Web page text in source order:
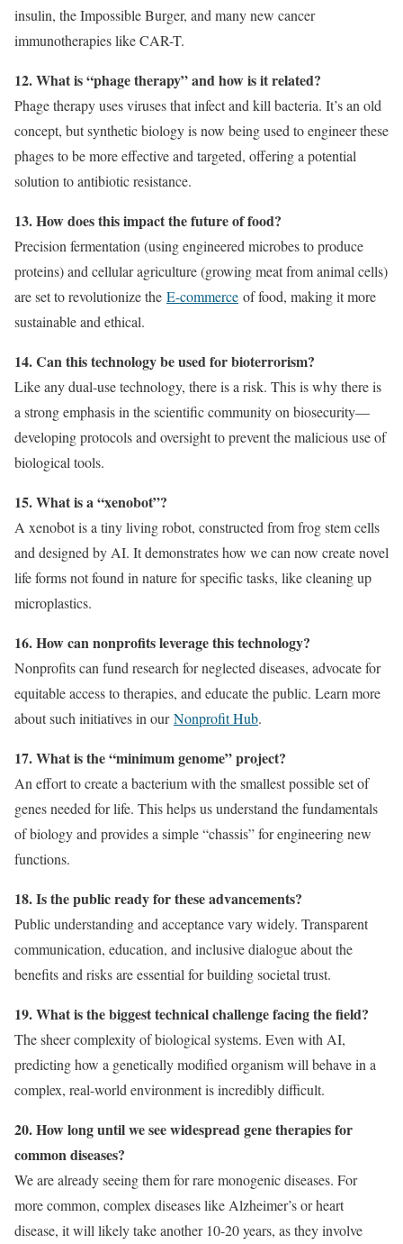
insulin, the Impossible Burger, and many new cancer
immunotherapies like CAR-T.
12. What is “phage therapy” and how is it related?
Phage therapy uses viruses that infect and kill bacteria. It’s an old
concept, but synthetic biology is now being used to engineer these
phages to be more effective and targeted, offering a potential
solution to antibiotic resistance.
13. How does this impact the future of food?
Precision fermentation (using engineered microbes to produce
proteins) and cellular agriculture (growing meat from animal cells)
are set to revolutionize the E-commerce of food, making it more
sustainable and ethical.
14. Can this technology be used for bioterrorism?
Like any dual-use technology, there is a risk. This is why there is
a strong emphasis in the scientific community on biosecurity—
developing protocols and oversight to prevent the malicious use of
biological tools.
15. What is a “xenobot”?
A xenobot is a tiny living robot, constructed from frog stem cells
and designed by AI. It demonstrates how we can now create novel
life forms not found in nature for specific tasks, like cleaning up
microplastics.
16. How can nonprofits leverage this technology?
Nonprofits can fund research for neglected diseases, advocate for
equitable access to therapies, and educate the public. Learn more
about such initiatives in ourNonprofit Hub.
17. What is the “minimum genome” project?
An effort to create a bacterium with the smallest possible set of
genes needed for life. This helps us understand the fundamentals
of biology and provides a simple “chassis” for engineering new
functions.
18. Is the public ready for these advancements?
Public understanding and acceptance vary widely. Transparent
communication, education, and inclusive dialogue about the
benefits and risks are essential for building societal trust.
19. What is the biggest technical challenge facing the field?
The sheer complexity of biological systems. Even with AI,
predicting how a genetically modified organism will behave in a
complex, real-world environment is incredibly difficult.
20. How long until we see widespread gene therapies for
common diseases?
We are already seeing them for rare monogenic diseases. For
more common, complex diseases like Alzheimer’s or heart
disease, it will likely take another 10-20 years, as they involve